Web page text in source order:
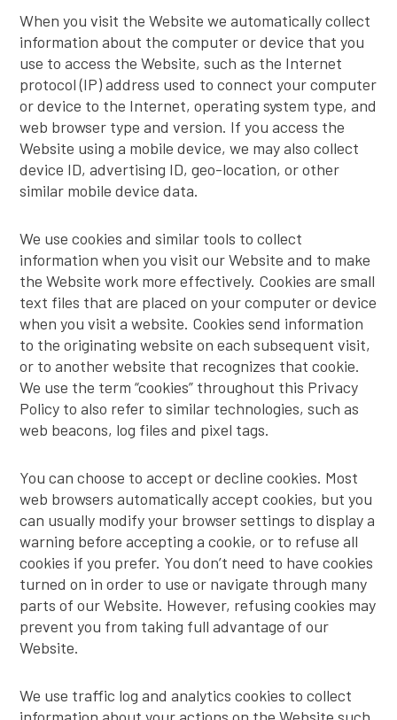
When you visit the Website we automatically collect
information about the computer or device that you
use to access the Website, such as the Internet
protocol (IP) address used to connect your computer
or device to the Internet, operating system type, and
web browser type and version. If you access the
Website using a mobile device, we may also collect
device ID, advertising ID, geo-location, or other
similar mobile device data.
We use cookies and similar tools to collect
information when you visit our Website and to make
the Website work more effectively. Cookies are small
text files that are placed on your computer or device
when you visit a website. Cookies send information
to the originating website on each subsequent visit,
or to another website that recognizes that cookie.
We use the term “cookies” throughout this Privacy
Policy to also refer to similar technologies, such as
web beacons, log files and pixel tags.
You can choose to accept or decline cookies. Most
web browsers automatically accept cookies, but you
can usually modify your browser settings to display a
warning before accepting a cookie, or to refuse all
cookies if you prefer. You don’t need to have cookies
turned on in order to use or navigate through many
parts of our Website. However, refusing cookies may
prevent you from taking full advantage of our
Website.
We use traffic log and analytics cookies to collect